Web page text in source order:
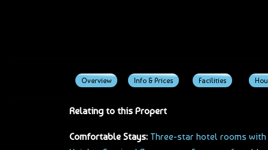
Overview Info & Prices Facilities
Relating to this Propert
Comfortable Stays: Three-star hotel rooms